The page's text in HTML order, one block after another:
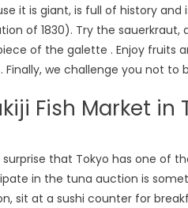
it is giant, is full of history
of 1830). Try the
of the galette . Enjoy fruits
Finally, we challenge you not
Fish Market in
surprise that Tokyo has one of
in the tuna auction is
sit at a sushi counter for